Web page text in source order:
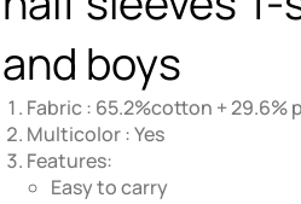
and boys
Fabric : 65.2%cotton + 29.6%
Multicolor : Yes
Features:
Easy to carry